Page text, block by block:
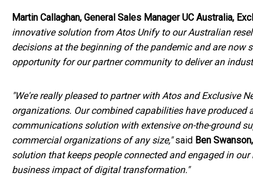
Martin Callaghan, General Sales ManagerUC Australia,
innovative solution from Atos Unify to our Australian
decisions at the beginning of the pandemic and are now
opportunity for our partner community to deliver an
"We're really pleased to partner with Atos and Exclusive
organizations. Our combined capabilities have
communications solution with extensive on-the-ground
commercial organizations of any size,"said Ben Swanson
solution that keeps people connected and engaged in
business impact of digital transformation."